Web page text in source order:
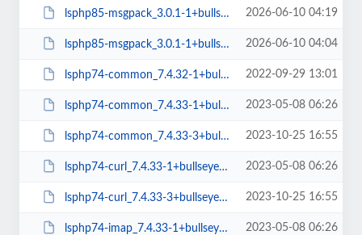
lsphp85-msgpack_3.0.1-1+bullseye_amd64.deb 2026-06-10 04:19
lsphp85-msgpack_3.0.1-1+bullseye_arm64.deb 2026-06-10 04:04
lsphp74-common_7.4.32-1+bullseye_all.deb 2022-09-29 13:01
lsphp74-common_7.4.33-1+bullseye_all.deb 2023-05-08 06:26
lsphp74-common_7.4.33-3+bullseye_all.deb 2023-10-25 16:55
lsphp74-curl_7.4.33-1+bullseye_arm64.deb 2023-05-08 06:26
lsphp74-curl_7.4.33-3+bullseye_amd64.deb 2023-10-25 16:55
lsphp74-imap_7.4.33-1+bullseye_arm64.deb 2023-05-08 06:26